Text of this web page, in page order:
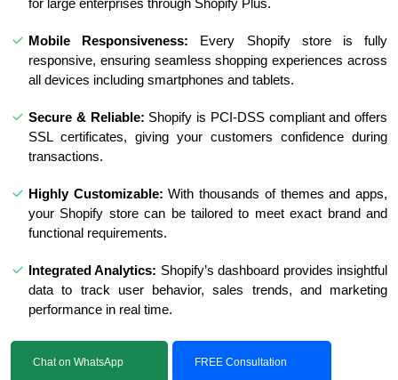
for large enterprises through Shopify Plus.
Mobile Responsiveness: Every Shopify store is fully
responsive, ensuring seamless shopping experiences across
all devices including smartphones and tablets.
Secure & Reliable: Shopify is PCI-DSS compliant and offers
SSL certificates, giving your customers confidence during
transactions.
Highly Customizable: With thousands of themes and apps,
your Shopify store can be tailored to meet exact brand and
functional requirements.
Integrated Analytics: Shopify’s dashboard provides insightful
data to track user behavior, sales trends, and marketing
performance in real time.
Chat on WhatsApp FREE Consultation